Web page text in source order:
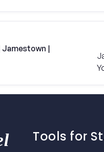
|
Tools for